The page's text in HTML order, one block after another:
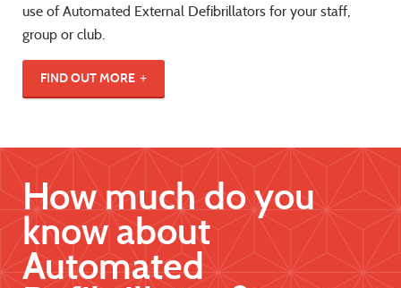
use of Automated External Defibrillators for your staff,
group or club.
FIND OUT MORE
How much do you
know about
Automated